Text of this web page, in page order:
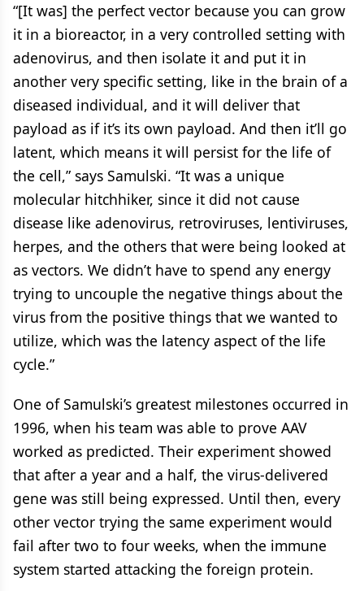
“[It was] the perfect vector because you can grow
it in a bioreactor, in a very controlled setting with
adenovirus, and then isolate it and put it in
another very specific setting, like in the brain of a
diseased individual, and it will deliver that
payload as if it’s its own payload. And then it’ll go
latent, which means it will persist for the life of
the cell,” says Samulski. “It was a unique
molecular hitchhiker, since it did not cause
disease like adenovirus, retroviruses, lentiviruses,
herpes, and the others that were being looked at
as vectors. We didn’t have to spend any energy
trying to uncouple the negative things about the
virus from the positive things that we wanted to
utilize, which was the latency aspect of the life
cycle.”
One of Samulski’s greatest milestones occurred in
1996, when his team was able to prove AAV
worked as predicted. Their experiment showed
that after a year and a half, the virus-delivered
gene was still being expressed. Until then, every
other vector trying the same experiment would
fail after two to four weeks, when the immune
system started attacking the foreign protein.